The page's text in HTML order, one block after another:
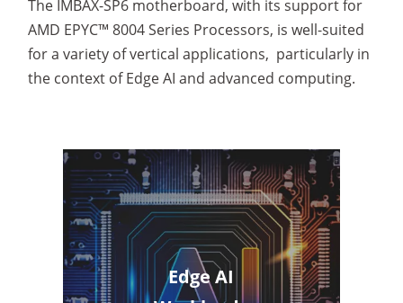
The IMBAX-SP6 motherboard, with its support for
AMD EPYC™ 8004 Series Processors, is well-suited
for a variety of vertical applications, particularly in
the context of Edge AI and advanced computing.
Edge AI